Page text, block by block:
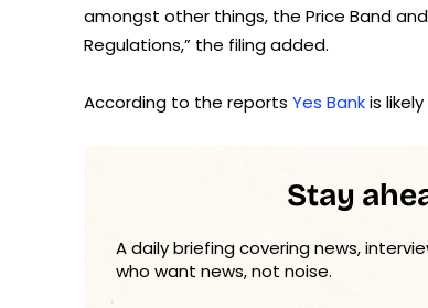
amongst other things, the Price Band
Regulations,” the filing added.
According to the reports Yes Bankis
Stay
A daily briefing covering news,
who want news, not noise.